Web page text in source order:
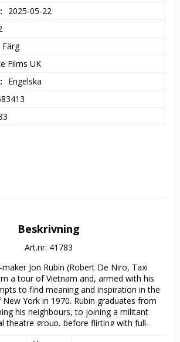
2025-05-22
Färg
Films UK
Engelska
Beskrivning
Art.nr: 41783
Jon Rubin (Robert De Niro, Taxi
a tour of Vietnam and, armed with his
to find meaning and inspiration in the
York in 1970. Rubin graduates from
his neighbours, to joining a militant
theatre group, before flirting with full-